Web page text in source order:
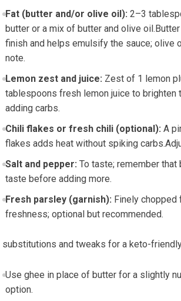
Fat (butter and/or olive oil): 2–3
butter or a mix of butter ‍and olive
finish and helps emulsify the sauce; olive
note.
Lemon⁤ zest and juice: Zest of 1 lemon
tablespoons fresh lemon juice ⁣to brighten
adding ​carbs.
Chili ‌flakes or fresh chili (optional): A
flakes adds heat without spiking
Salt and‍ pepper: ‍To taste; remember
taste ‍before adding more.
Fresh ⁣parsley (garnish): Finely chopped
freshness; optional but​ recommended.
substitutions and tweaks for‍ a keto-
Use ghee in place of ⁤butter for ‍a slightly
⁣option.